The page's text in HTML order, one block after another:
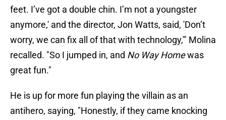
feet. I’ve got a double chin. I’m not a youngster
anymore,' and the director, Jon Watts, said, 'Don’t
worry, we can fix all of that with technology,'" Molina
recalled. "So I jumped in, and No Way Homewas
great fun."
He is up for more fun playing the villain as an
antihero, saying, "Honestly, if they came knocking